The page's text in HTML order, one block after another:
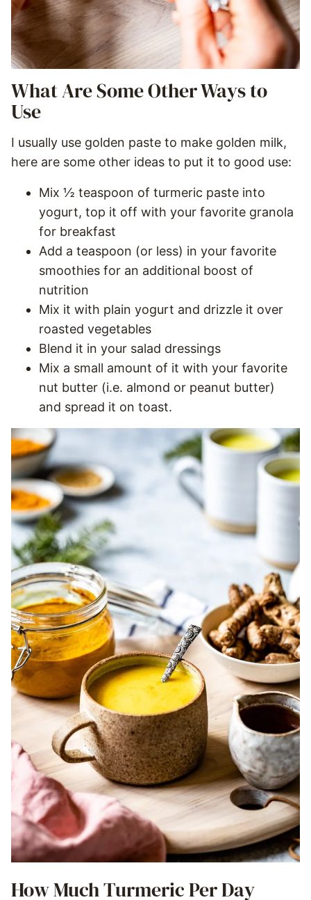
What Are Some Other Ways to
Use
I usually use golden paste to make golden milk,
here are some other ideas to put it to good use:
Mix ½ teaspoon of turmeric paste into
yogurt, top it off with your favorite granola
for breakfast
Add a teaspoon (or less) in your favorite
smoothies for an additional boost of
nutrition
Mix it with plain yogurt and drizzle it over
roasted vegetables
Blend it in your salad dressings
Mix a small amount of it with your favorite
nut butter (i.e. almond or peanut butter)
and spread it on toast.
How Much Turmeric Per Day